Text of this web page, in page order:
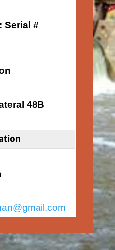
Serial #
48B